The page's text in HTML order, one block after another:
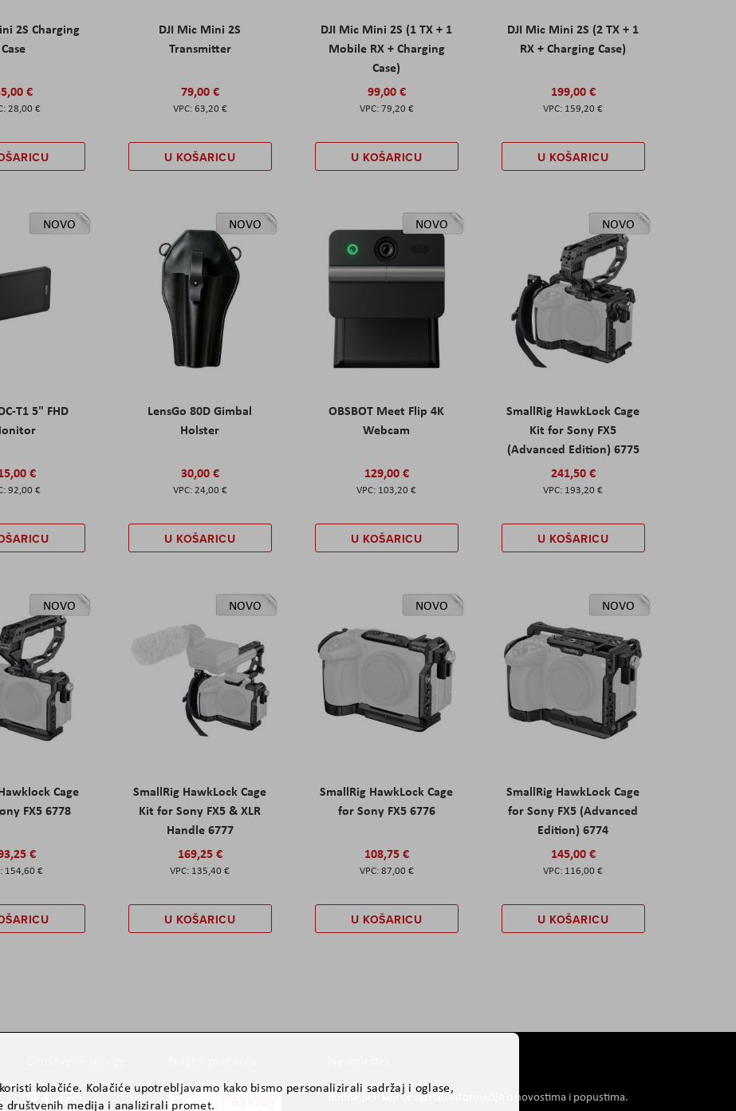
2S Charging
Case
€
28,00 €
DJI Mic Mini 2S
Transmitter
79,00 €
63,20 €
U KOŠARICU
DJI Mic Mini 2S (1 TX + 1
Mobile RX + Charging
Case)
99,00 €
79,20 €
U KOŠARICU
DJI Mic Mini 2S (2 TX + 1
RX + Charging Case)
199,00 €
159,20 €
U KOŠARICU
NOVO
T1 5" FHD
€
92,00 €
NOVO
LensGo 80D Gimbal
Holster
30,00 €
24,00 €
U KOŠARICU
NOVO
OBSBOT Meet Flip 4K
Webcam
129,00 €
103,20 €
U KOŠARICU
NOVO
SmallRig HawkLock Cage
Kit for Sony FX5
(Advanced Edition) 6775
241,50 €
193,20 €
U KOŠARICU
NOVO
Cage
FX5 6778
€
154,60 €
NOVO
SmallRig HawkLock Cage
Kit for Sony FX5 & XLR
Handle 6777
169,25 €
135,40 €
U KOŠARICU
NOVO
SmallRig HawkLock Cage
for Sony FX5 6776
108,75 €
87,00 €
U KOŠARICU
NOVO
SmallRig HawkLock Cage
for Sony FX5 (Advanced
Edition) 6774
145,00 €
116,00 €
U KOŠARICU
Budite prvi koji će saznati informacije o novostima i popustima.
kolačiće. Kolačiće upotrebljavamo kako bismo personalizirali sadržaj i oglase,
društvenih medija i analizirali promet.